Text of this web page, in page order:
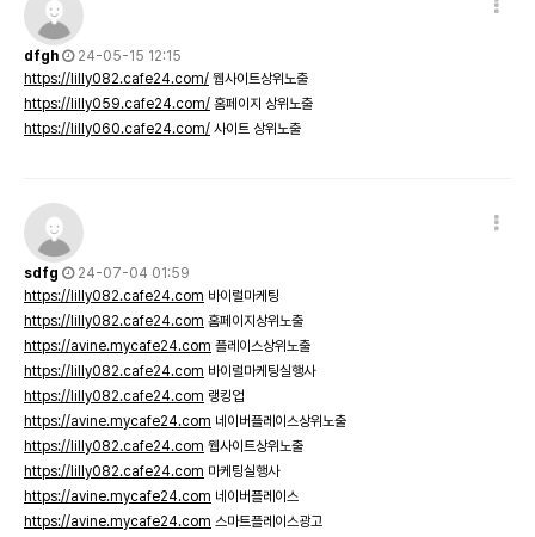
dfgh
24-05-15 12:15
https://lilly082.cafe24.com/ 웹사이트상위노출
https://lilly059.cafe24.com/ 홈페이지 상위노출
https://lilly060.cafe24.com/ 사이트 상위노출
sdfg
24-07-04 01:59
https://lilly082.cafe24.com 바이럴마케팅
https://lilly082.cafe24.com 홈페이지상위노출
https://avine.mycafe24.com 플레이스상위노출
https://lilly082.cafe24.com 바이럴마케팅실행사
https://lilly082.cafe24.com 랭킹업
https://avine.mycafe24.com 네이버플레이스상위노출
https://lilly082.cafe24.com 웹사이트상위노출
https://lilly082.cafe24.com 마케팅실행사
https://avine.mycafe24.com 네이버플레이스
https://avine.mycafe24.com 스마트플레이스광고